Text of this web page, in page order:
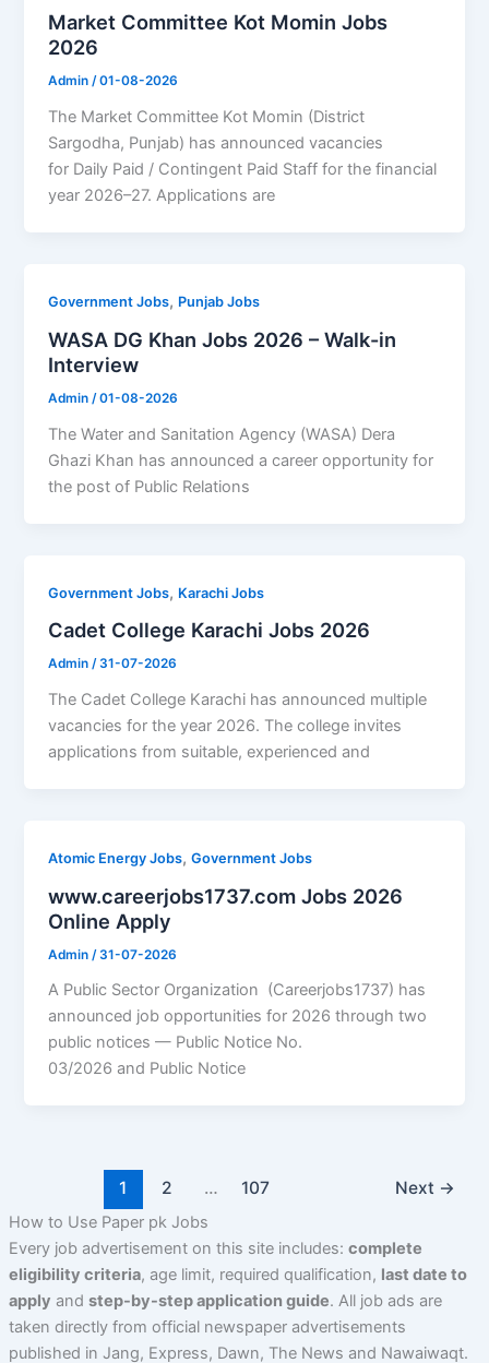
Market Committee Kot Momin Jobs
2026
Admin/01-08-2026
The Market Committee Kot Momin (District
Sargodha, Punjab) has announced vacancies
for Daily Paid / Contingent Paid Staff for the financial
year 2026–27. Applications are
Government Jobs, Punjab Jobs
WASA DG Khan Jobs 2026 – Walk-in
Interview
Admin /01-08-2026
The Water and Sanitation Agency (WASA) Dera
Ghazi Khan has announced a career opportunity for
the post of Public Relations
Government Jobs, Karachi Jobs
Cadet College Karachi Jobs 2026
Admin/31-07-2026
The Cadet College Karachi has announced multiple
vacancies for the year 2026. The college invites
applications from suitable, experienced and
Atomic Energy Jobs,Government Jobs
www.careerjobs1737.com Jobs 2026
Online Apply
Admin /31-07-2026
A Public Sector Organization (Careerjobs1737) has
announced job opportunities for 2026 through two
public notices — Public Notice No.
03/2026 and Public Notice
1 2 … 107 Next →
How to Use Paper pk Jobs
Every job advertisement on this site includes: complete
eligibility criteria, age limit, required qualification, last date to
apply and step-by-step application guide. All job ads are
taken directly from official newspaper advertisements
published in Jang, Express, Dawn, The News and Nawaiwaqt.